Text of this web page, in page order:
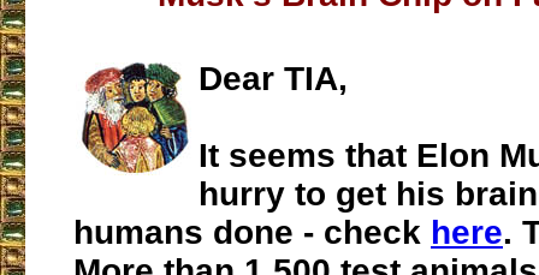
Dear TIA,
It seems that Elon
hurry to get his
humans done - check here.